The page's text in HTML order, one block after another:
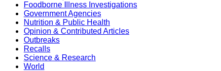
Foodborne Illness Investigations
Government Agencies
Nutrition & Public Health
Opinion & Contributed Articles
Outbreaks
Recalls
Science & Research
World